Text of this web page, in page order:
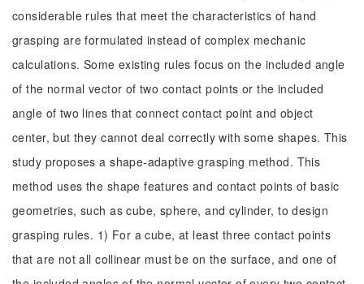
considerable rules that meet the characteristics of hand
grasping are formulated instead of complex mechanic
calculations. Some existing rules focus on the included angle
of the normal vector of two contact points or the included
angle of two lines that connect contact point and object
center, but they cannot deal correctly with some shapes. This
study proposes a shape-adaptive grasping method. This
method uses the shape features and contact points of basic
geometries, such as cube, sphere, and cylinder, to design
grasping rules. 1) For a cube, at least three contact points
that are not all collinear must be on the surface, and one of